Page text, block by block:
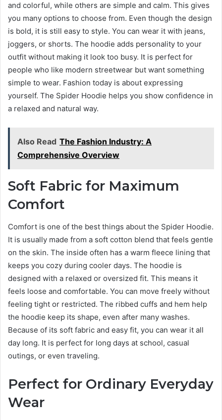
and colorful, while others are simple and calm. This gives
you many options to choose from. Even though the design
is bold, it is still easy to style. You can wear it with jeans,
joggers, or shorts. The hoodie adds personality to your
outfit without making it look too busy. It is perfect for
people who like modern streetwear but want something
simple to wear. Fashion today is about expressing
yourself. The Spider Hoodie helps you show confidence in
a relaxed and natural way.
Also Read The Fashion Industry: A
Comprehensive Overview
Soft Fabric for Maximum
Comfort
Comfort is one of the best things about the Spider Hoodie.
It is usually made from a soft cotton blend that feels gentle
on the skin. The inside often has a warm fleece lining that
keeps you cozy during cooler days. The hoodie is
designed with a relaxed or oversized fit. This means it
feels loose and comfortable. You can move freely without
feeling tight or restricted. The ribbed cuffs and hem help
the hoodie keep its shape, even after many washes.
Because of its soft fabric and easy fit, you can wear it all
day long. It is perfect for long days at school, casual
outings, or even traveling.
Perfect for Ordinary Everyday
Wear